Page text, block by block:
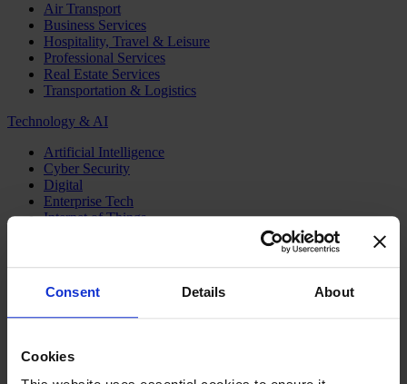
Consent Details About
Cookies
Air Transport
Business Services
Hospitality, Travel & Leisure
Professional Services
Real Estate Services
Transportation & Logistics
Technology & AI
Artificial Intelligence
Cyber Security
Digital
Enterprise Tech
Internet of Things
Executive Search
Family Business